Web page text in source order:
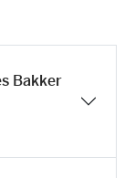
Bakker